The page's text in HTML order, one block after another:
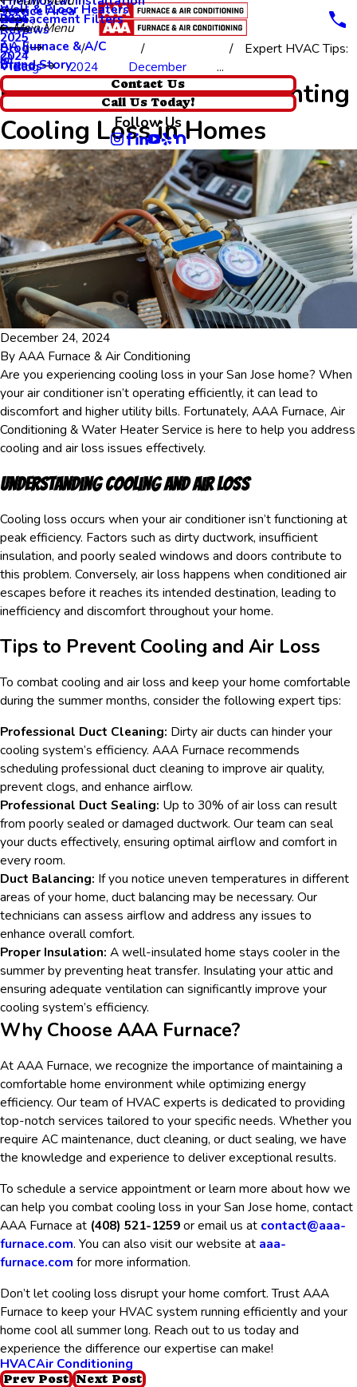
Wall & Floor Heaters
Replacement Filters
Service Area
Reviews
Blog
2026
2025
2024
Videos
Main Menu
AA Furnace & A/C
Brand Story
Contact Us
Call Us Today!
Follow Us
Blog 2024 December
Expert HVAC Tips:
...
Expert HVAC Tips: Preventing
Cooling Loss in Homes
December 24, 2024
ByAAA Furnace & Air Conditioning
Are you experiencing cooling loss in your San Jose home? When
your air conditioner isn’t operating efficiently, it can lead to
discomfort and higher utility bills. Fortunately, AAA Furnace, Air
Conditioning & Water Heater Service is here to help you address
cooling and air loss issues effectively.
Understanding Cooling and Air Loss
Cooling loss occurs when your air conditioner isn’t functioning at
peak efficiency. Factors such as dirty ductwork, insufficient
insulation, and poorly sealed windows and doors contribute to
this problem. Conversely, air loss happens when conditioned air
escapes before it reaches its intended destination, leading to
inefficiency and discomfort throughout your home.
Tips to Prevent Cooling and Air Loss
To combat cooling and air loss and keep your home comfortable
during the summer months, consider the following expert tips:
Professional Duct Cleaning: Dirty air ducts can hinder your
cooling system’s efficiency. AAA Furnace recommends
scheduling professional duct cleaning to improve air quality,
prevent clogs, and enhance airflow.
Professional Duct Sealing: Up to 30% of air loss can result
from poorly sealed or damaged ductwork. Our team can seal
your ducts effectively, ensuring optimal airflow and comfort in
every room.
Duct Balancing: If you notice uneven temperatures in different
areas of your home, duct balancing may be necessary. Our
technicians can assess airflow and address any issues to
enhance overall comfort.
Proper Insulation: A well-insulated home stays cooler in the
summer by preventing heat transfer. Insulating your attic and
ensuring adequate ventilation can significantly improve your
cooling system’s efficiency.
Why Choose AAA Furnace?
At AAA Furnace, we recognize the importance of maintaining a
comfortable home environment while optimizing energy
efficiency. Our team of HVAC experts is dedicated to providing
top-notch services tailored to your specific needs. Whether you
require AC maintenance, duct cleaning, or duct sealing, we have
the knowledge and experience to deliver exceptional results.
To schedule a service appointment or learn more about how we
can help you combat cooling loss in your San Jose home, contact
AAA Furnace at (408) 521-1259or email us at contact@aaa-
furnace.com. You can also visit our website at aaa-
furnace.com for more information.
Don’t let cooling loss disrupt your home comfort. Trust AAA
Furnace to keep your HVAC system running efficiently and your
home cool all summer long. Reach out to us today and
experience the difference our expertise can make!
HVACAir Conditioning
Prev Post Next Post